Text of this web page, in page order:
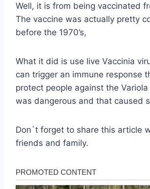
Well, it is from being vaccinated
The vaccine was actually pretty
before the 1970’s,
What it did is use live Vaccinia
can trigger an immune response
protect people against the
was dangerous and that caused
Don`t forget to share this article
friends and family.